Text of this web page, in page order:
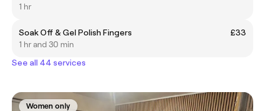
1 hr
Soak Off & Gel Polish Fingers
£33
1 hr and 30 min
See all 44 services
Women only